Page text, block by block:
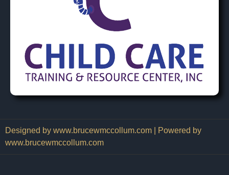
Designed by www.brucewmccollum.com | Powered by
www.brucewmccollum.com